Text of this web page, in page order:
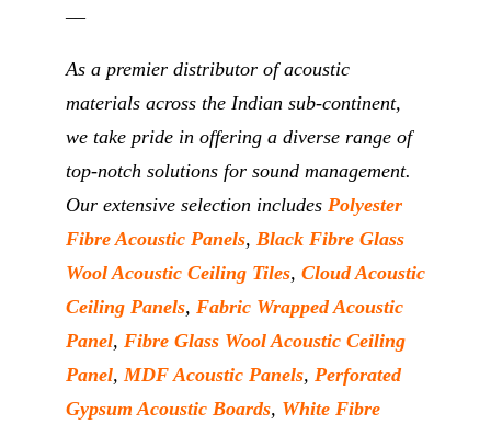
As a premier distributor of acoustic
materials across the Indian sub-continent,
we take pride in offering a diverse range of
top-notch solutions for sound management.
Our extensive selection includes Polyester
Fibre Acoustic Panels, Black Fibre Glass
Wool Acoustic Ceiling Tiles, Cloud Acoustic
Ceiling Panels, Fabric Wrapped Acoustic
Panel, Fibre Glass Wool Acoustic Ceiling
Panel, MDF Acoustic Panels, Perforated
Gypsum Acoustic Boards, White Fibre